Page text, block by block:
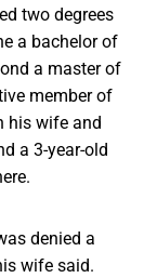
two degrees
a bachelor of
a master of
member of
his wife and
a 3-year-old
denied a
wife said.